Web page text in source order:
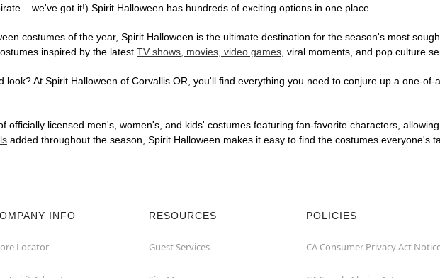
– we've got it!) Spirit Halloween has hundreds of exciting options in one place.
costumes of the year, Spirit Halloween is the ultimate destination for the season's most
inspired by the latest TV shows, movies, video games, viral moments, and pop culture
look? At Spirit Halloween of Corvallis OR, you'll find everything you need to conjure up a one-
officially licensed men's, women's, and kids' costumes featuring fan-favorite characters,
added throughout the season, Spirit Halloween makes it easy to find the costumes everyone's
INFO
Locator
RESOURCES
Guest Services
POLICIES
CA Consumer Privacy Act